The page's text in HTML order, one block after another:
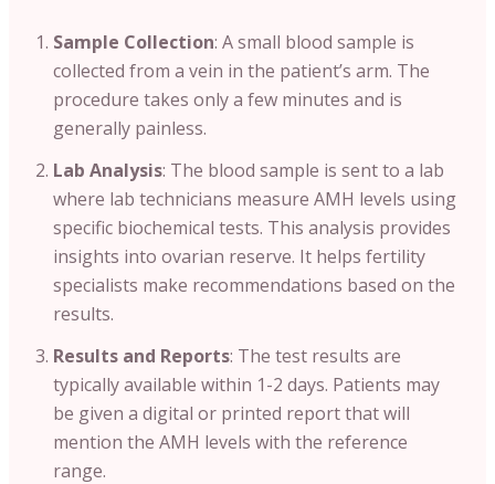
Sample Collection: A small blood sample is
collected from a vein in the patient’s arm. The
procedure takes only a few minutes and is
generally painless.
Lab Analysis: The blood sample is sent to a lab
where lab technicians measure AMH levels using
specific biochemical tests. This analysis provides
insights into ovarian reserve. It helps fertility
specialists make recommendations based on the
results.
Results and Reports: The test results are
typically available within 1-2 days. Patients may
be given a digital or printed report that will
mention the AMH levels with the reference
range.